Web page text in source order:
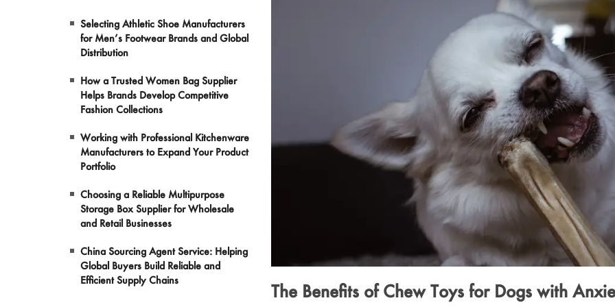
Pet ProductsSelecting Athletic Shoe Manufacturers
for Men’s Footwear Brands and Global
Distribution
How a Trusted Women Bag Supplier
Helps Brands Develop Competitive
Fashion Collections
Working with Professional Kitchenware
Manufacturers to Expand Your Product
Portfolio
Choosing a Reliable Multipurpose
Storage Box Supplier for Wholesale
and Retail Businesses
China Sourcing Agent Service: Helping
Global Buyers Build Reliable and
Efficient Supply Chains
The Benefits of Chew Toys for Dogs with